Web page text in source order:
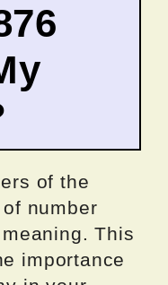
of the
number
This
importance